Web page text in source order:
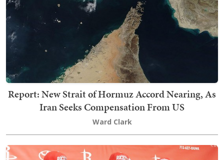
Report: New Strait of Hormuz Accord Nearing, As
Iran Seeks Compensation From US
Ward Clark